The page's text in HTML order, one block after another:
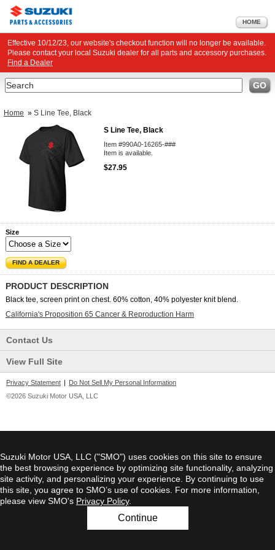
HOME
Effective 10/12/23, our website's checkout function will no longer be available.
Please contact your local Suzuki dealer for all parts and accessory purchases.
Find a Dealer
Search GO
Home » S Line Tee, Black
S Line Tee, Black
Item #990A0-16265-###
Item is available.
$27.95
Size
FIND A DEALER
PRODUCT DESCRIPTION
Black tee, screen print on chest. 60% cotton, 40% polyester knit blend.
California's Proposition 65 Cancer & Reproduction Harm
Contact Us
View Full Site
Privacy Statement | Do Not Sell My Personal Information
©2026 Suzuki Motor USA, LLC
Suzuki Motor USA, LLC ("SMO") uses cookies on this site to ensure
the best browsing experience by optimizing site functionality, analyzing
site activity, and personalizing your experience. By continuing to use
this site, you agree to SMO’s use of cookies. For more information,
please view SMO's Privacy Policy.
Continue